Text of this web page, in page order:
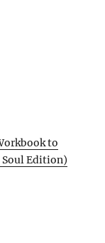
to
Soul Edition)